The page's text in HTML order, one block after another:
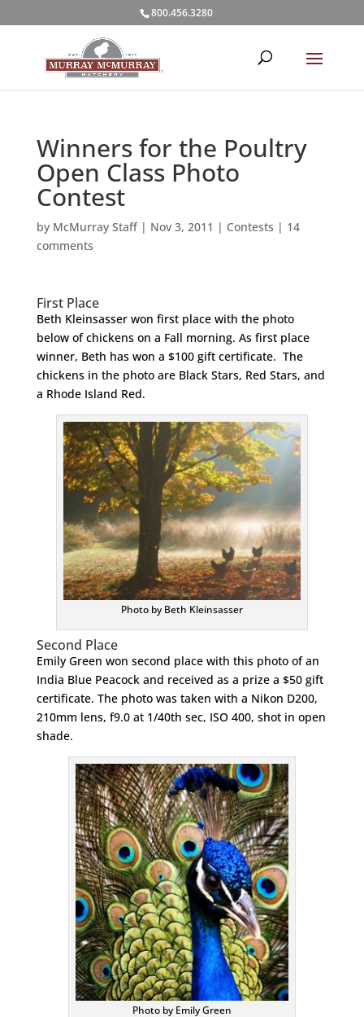
800.456.3280
Winners for the Poultry
Open Class Photo
Contest
by McMurray Staff| Nov 3, 2011 | Contests | 14
comments
First Place
Beth Kleinsasser won first place with the photo
below of chickens on a Fall morning. As first place
winner, Beth has won a $100 gift certificate. The
chickens in the photo are Black Stars, Red Stars, and
a Rhode Island Red.
Photo by Beth Kleinsasser
Second Place
Emily Green won second place with this photo of an
India Blue Peacock and received as a prize a $50 gift
certificate. The photo was taken with a Nikon D200,
210mm lens, f9.0 at 1/40th sec, ISO 400, shot in open
shade.
Photo by Emily Green